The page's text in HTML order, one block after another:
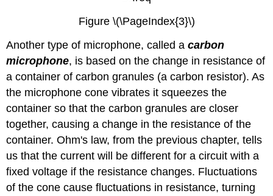
Figure \(\PageIndex{3}\)
Another type of microphone, called acarbon
microphone, is based on the change in resistance of
a container of carbon granules (a carbon resistor). As
the microphone cone vibrates it squeezes the
container so that the carbon granules are closer
together, causing a change in the resistance of the
container. Ohm's law, from the previous chapter, tells
us that the current will be different for a circuit with a
fixed voltage if the resistance changes. Fluctuations
of the cone cause fluctuations in resistance, turning